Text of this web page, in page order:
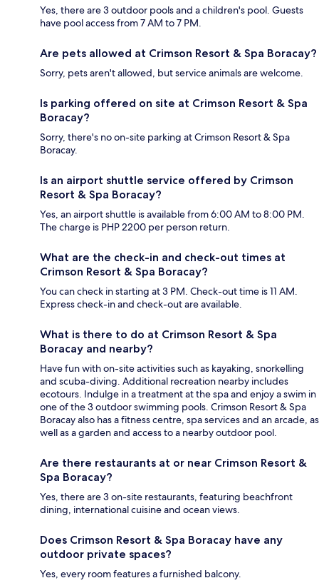
Yes, there are 3 outdoor pools and a children's pool. Guests
have pool access from 7 AM to 7 PM.
Are pets allowed at Crimson Resort & Spa Boracay?
Sorry, pets aren't allowed, but service animals are welcome.
Is parking offered on site at Crimson Resort & Spa
Boracay?
Sorry, there's no on-site parking at Crimson Resort & Spa
Boracay.
Is an airport shuttle service offered by Crimson
Resort & Spa Boracay?
Yes, an airport shuttle is available from 6:00 AM to 8:00 PM.
The charge is PHP 2200 per person return.
What are the check-in and check-out times at
Crimson Resort & Spa Boracay?
You can check in starting at 3 PM. Check-out time is 11 AM.
Express check-in and check-out are available.
What is there to do at Crimson Resort & Spa
Boracay and nearby?
Have fun with on-site activities such as kayaking, snorkelling
and scuba-diving. Additional recreation nearby includes
ecotours. Indulge in a treatment at the spa and enjoy a swim in
one of the 3 outdoor swimming pools. Crimson Resort & Spa
Boracay also has a fitness centre, spa services and an arcade, as
well as a garden and access to a nearby outdoor pool.
Are there restaurants at or near Crimson Resort &
Spa Boracay?
Yes, there are 3 on-site restaurants, featuring beachfront
dining, international cuisine and ocean views.
Does Crimson Resort & Spa Boracay have any
outdoor private spaces?
Yes, every room features a furnished balcony.